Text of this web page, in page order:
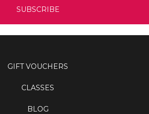
GIFT VOUCHERS
CLASSES
BLOG